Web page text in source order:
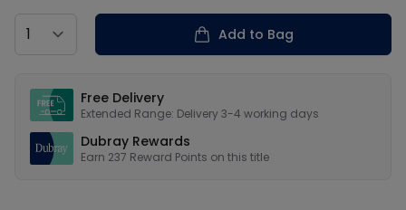
Country
Add to Bag
Free Delivery
Extended Range: Delivery 3-4 working days
Dubray Rewards
Earn 237 Reward Points on this title